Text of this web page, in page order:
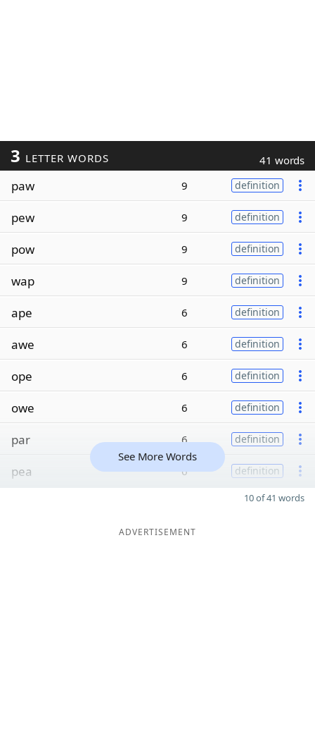
3 LETTER WORDS 41 words
paw 9 definition
pew 9 definition
pow 9 definition
wap 9 definition
ape 6 definition
awe 6 definition
ope 6 definition
owe 6 definition
par 6 definition
pea 6 definition
See More Words
10 of 41 words
ADVERTISEMENT